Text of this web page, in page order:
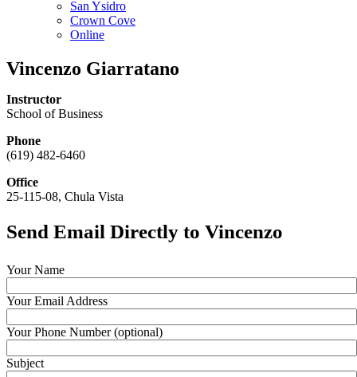
San Ysidro
Crown Cove
Online
Vincenzo Giarratano
Instructor
School of Business
Phone
(619) 482-6460
Office
25-115-08, Chula Vista
Send Email Directly to Vincenzo
Your Name
Your Email Address
Your Phone Number (optional)
Subject